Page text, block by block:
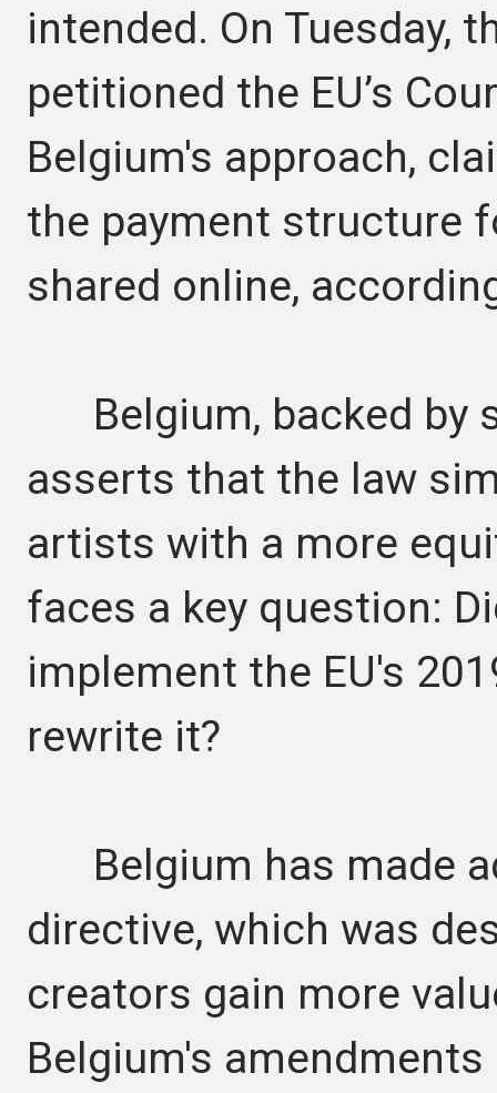
intended. On Tuesday,
petitioned the EU’s
Belgium's approach,
the payment structure
shared online,
Belgium, backed by
asserts that the law
artists with a more
faces a key question:
implement the EU's
rewrite it?
Belgium has made
directive, which was
creators gain more
Belgium's